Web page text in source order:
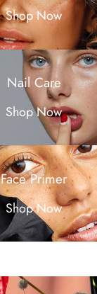
Shop Now
Nail Care
Shop Now
Face Primer
Shop Now